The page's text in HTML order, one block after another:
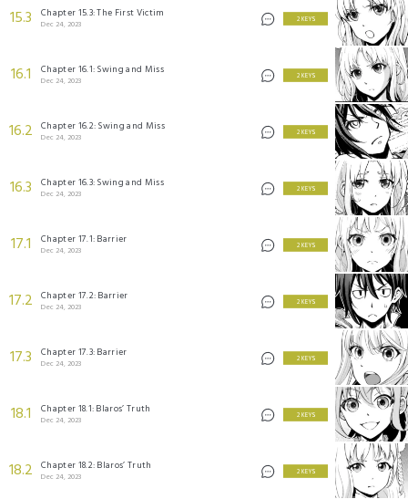
15.3 Chapter 15.3: The First Victim
Dec 24, 2023
2 KEYS
16.1 Chapter 16.1: Swing and Miss
Dec 24, 2023
2 KEYS
16.2 Chapter 16.2: Swing and Miss
Dec 24, 2023
2 KEYS
16.3 Chapter 16.3: Swing and Miss
Dec 24, 2023
2 KEYS
17.1 Chapter 17.1: Barrier
Dec 24, 2023
2 KEYS
17.2 Chapter 17.2: Barrier
Dec 24, 2023
2 KEYS
17.3 Chapter 17.3: Barrier
Dec 24, 2023
2 KEYS
18.1 Chapter 18.1: Blaros’ Truth
Dec 24, 2023
2 KEYS
18.2 Chapter 18.2: Blaros’ Truth
Dec 24, 2023
2 KEYS